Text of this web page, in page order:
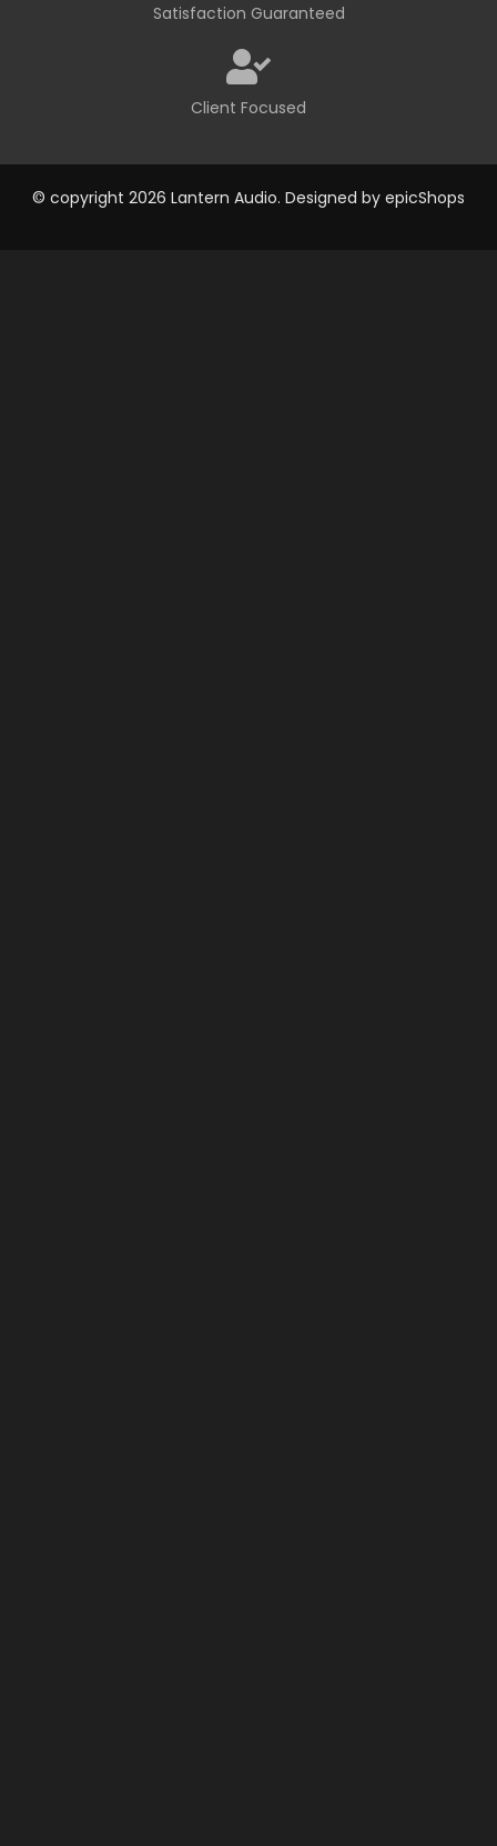
Satisfaction Guaranteed
Client Focused
© copyright 2026 Lantern Audio. Designed by epicShops